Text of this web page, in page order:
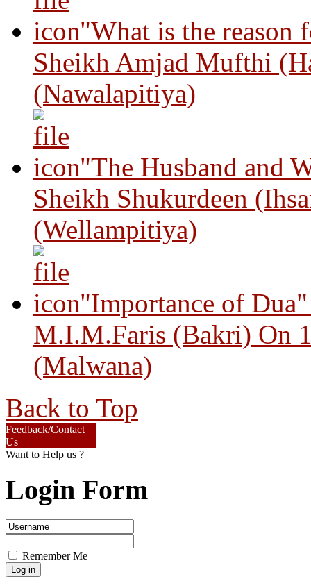
"What is the reason
Sheikh Amjad Mufthi
(Nawalapitiya)
"The Husband and
Sheikh Shukurdeen
(Wellampitiya)
"Importance of
M.I.M.Faris (Bakri) On
(Malwana)
Back to Top
Feedback/Contact
Us
Want to Help us ?
Login Form
Remember Me